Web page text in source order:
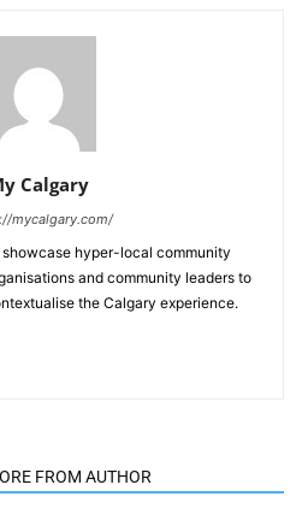
Calgary
mycalgary.com/
hyper-local community
and community leaders to
the Calgary experience.
FROM AUTHOR